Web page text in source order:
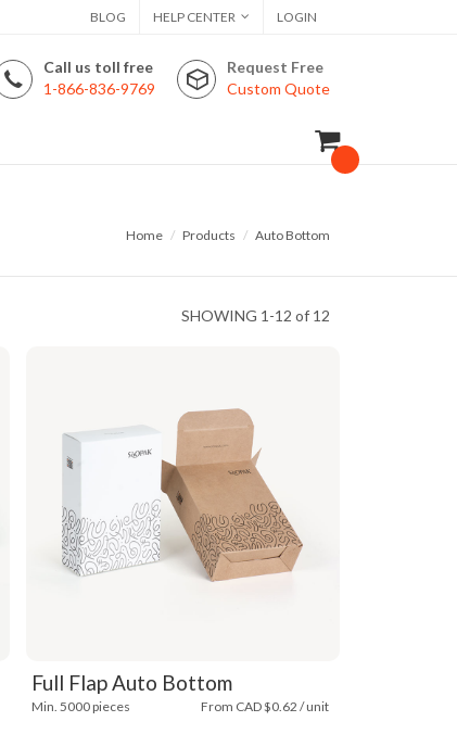
BLOG HELP CENTER LOGIN
Call us toll free
1-866-836-9769
Request Free
Custom Quote
Home Products Auto Bottom
SHOWING 1-12 of 12
Full Flap Auto Bottom
Min. 5000 pieces From CAD $0.62 / unit